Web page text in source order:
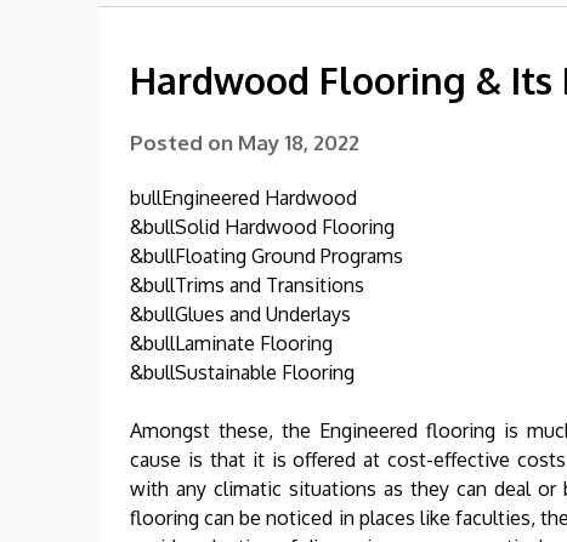
Hardwood Flooring & Its
Posted on May 18, 2022
bullEngineered Hardwood
&bullSolid Hardwood Flooring
&bullFloating Ground Programs
&bullTrims and Transitions
&bullGlues and Underlays
&bullLaminate Flooring
&bullSustainable Flooring
Amongst these, the Engineered flooring is
cause is that it is offered at cost-effective
with any climatic situations as they can deal or
flooring can be noticed in places like faculties,